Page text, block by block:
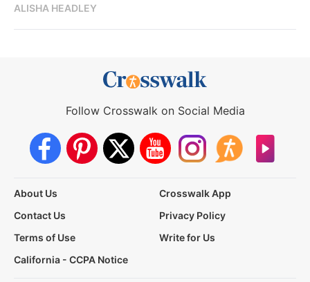
ALISHA HEADLEY
Follow Crosswalk on Social Media
About Us
Crosswalk App
Contact Us
Privacy Policy
Terms of Use
Write for Us
California - CCPA Notice